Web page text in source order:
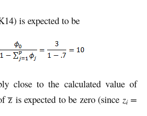
is expected to be
close to the calculated value of
z̅ is expected to be zero (since zi=